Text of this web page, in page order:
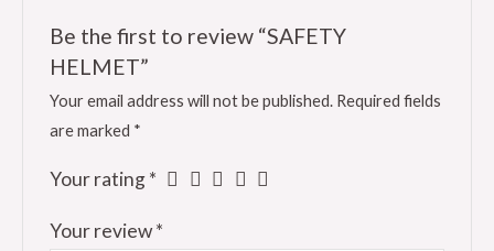
Be the first to review “SAFETY
HELMET”
Your email address will not be published. Required fields
are marked *
Your rating*
Your review*